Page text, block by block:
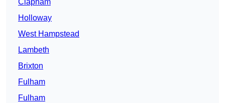
Clapham
Holloway
West Hampstead
Lambeth
Brixton
Fulham
Fulham